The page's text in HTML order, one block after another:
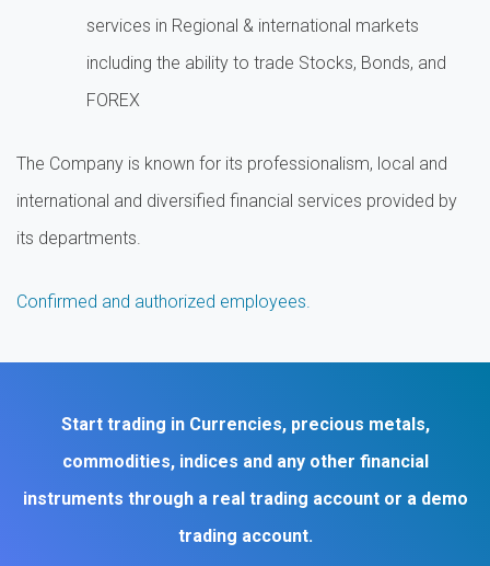
services in Regional & international markets
including the ability to trade Stocks, Bonds, and
FOREX
The Company is known for its professionalism, local and
international and diversified financial services provided by
its departments.
Confirmed and authorized employees.
Start trading in Currencies, precious metals,
commodities, indices and any other financial
instruments through a real trading account or a demo
trading account.